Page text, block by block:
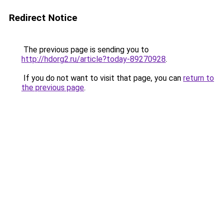
Redirect Notice
The previous page is sending you to
http://hdorg2.ru/article?today-89270928.
If you do not want to visit that page, you can return to
the previous page.